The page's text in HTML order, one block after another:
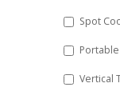
Spot
Vertical